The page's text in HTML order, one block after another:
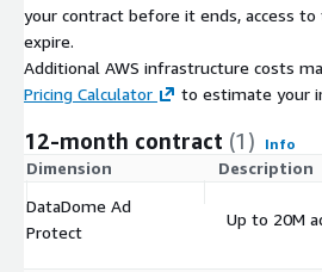
your contract before it ends, access
expire.
Additional AWS infrastructure costs
Pricing Calculator
to estimate your
12-month contract (1) Info
Dimension Description
DataDome Ad
Protect
Up to 20M